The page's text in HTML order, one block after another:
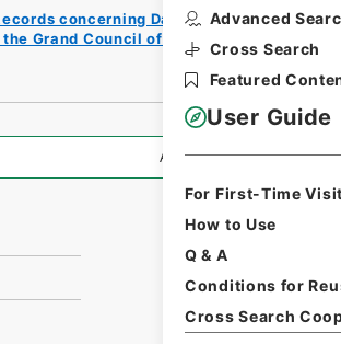
Advanced
Cross Search
Featured
User Guide
For First-Time
How to Use
Q & A
Conditions for
Cross Search
concerning Dajokan/Cabinet
Grand Council of State (Dajokan)
All Information